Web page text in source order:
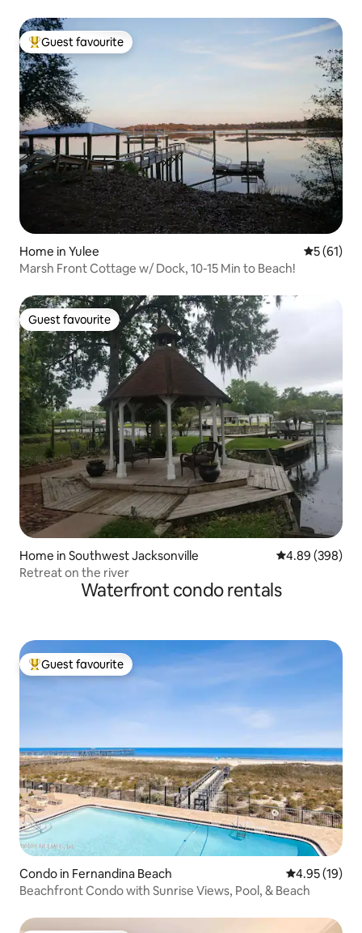
Top guest favourite
Guest favourite
Home in Yulee 5 out of 5
5 (61)
Marsh Front Cottage w/ Dock, 10-15 Min to Beach!
Guest favourite
Guest favourite
Home in Southwest Jacksonville 4.89 out of 5
4.89 (398)
Retreat on the river
Waterfront condo rentals
Top guest favourite
Guest favourite
Condo in Fernandina Beach 4.95 out of 5
4.95 (19)
Beachfront Condo with Sunrise Views, Pool, & Beach